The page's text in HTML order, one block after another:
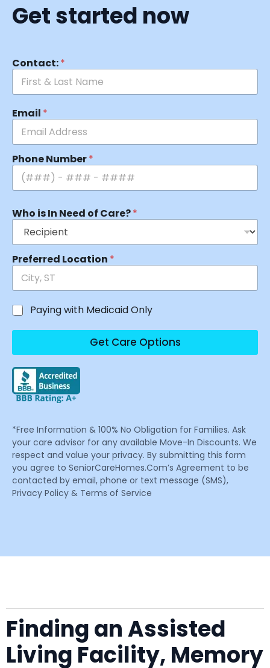
Get started now
Contact:*
Email *
Phone Number*
Who is In Need of Care?*
Preferred Location *
Paying with Medicaid Only
Get Care Options
*Free Information & 100% No Obligation for Families. Ask
your care advisor for any available Move-In Discounts. We
respect and value your privacy. By submitting this form
you agree to SeniorCareHomes.Com’s Agreement to be
contacted by email, phone or text message (SMS),
Privacy Policy & Terms of Service
Finding an Assisted
Living Facility, Memory